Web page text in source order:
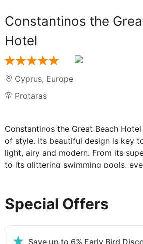
Constantinos the
Hotel
Cyprus, Europe
Protaras
Constantinos the Great Beach
of style. Its beautiful design is key
light, airy and modern. From its
to its glittering swimming pools,
presented heart of the hotel, you'll
uniqueness and chic, contemporary
Protaras – one of the country's
increasingly popular one– is a stroll
Special Offers
Save up to 6% Early Bird